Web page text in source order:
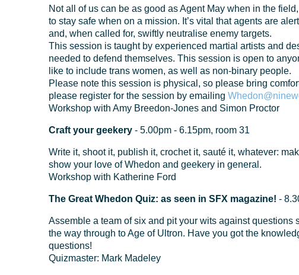
Not all of us can be as good as Agent May when in the
to stay safe when on a mission. It’s vital that agents are
and, when called for, swiftly neutralise enemy targets.
This session is taught by experienced martial artists and
needed to defend themselves. This session is open to
like to include trans women, as well as non-binary people.
Please note this session is physical, so please bring
please register for the session by emailing
Workshop with Amy Breedon-Jones and Simon Proctor
Craft your geekery - 5.00pm - 6.15pm, room 31
Write it, shoot it, publish it, crochet it, sauté it, whatever:
show your love of Whedon and geekery in general.
Workshop with Katherine Ford
The Great Whedon Quiz: as seen in SFX magazine! -
Assemble a team of six and pit your wits against questions
the way through to Age of Ultron. Have you got the
questions!
Quizmaster: Mark Madeley